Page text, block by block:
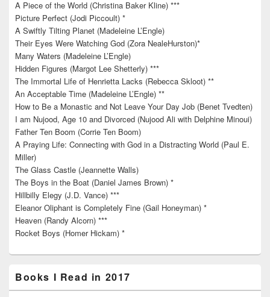
A Piece of the World (Christina Baker Kline) ***
Picture Perfect (Jodi Piccoult) *
A Swiftly Tilting Planet (Madeleine L’Engle)
Their Eyes Were Watching God (Zora NealeHurston)*
Many Waters (Madeleine L’Engle)
Hidden Figures (Margot Lee Shetterly) ***
The Immortal Life of Henrietta Lacks (Rebecca Skloot) **
An Acceptable Time (Madeleine L’Engle) **
How to Be a Monastic and Not Leave Your Day Job (Benet Tvedten)
I am Nujood, Age 10 and Divorced (Nujood Ali with Delphine Minoui)
Father Ten Boom (Corrie Ten Boom)
A Praying Life: Connecting with God in a Distracting World (Paul E.
Miller)
The Glass Castle (Jeannette Walls)
The Boys in the Boat (Daniel James Brown) *
Hillbilly Elegy (J.D. Vance) ***
Eleanor Oliphant is Completely Fine (Gail Honeyman) *
Heaven (Randy Alcorn) ***
Rocket Boys (Homer Hickam) *
Books I Read in 2017